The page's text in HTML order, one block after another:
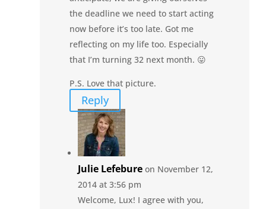
the deadline we need to start acting
now before it’s too late. Got me
reflecting on my life too. Especially
that I’m turning 32 next month. 😛
P.S. Love that picture.
Reply
Julie Lefebure on November 12,
2014 at 3:56 pm
Welcome, Lux! I agree with you,